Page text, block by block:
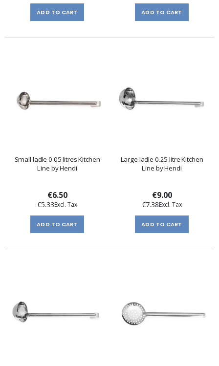
ADD TO CART ADD TO CART
Small ladle 0.05 litres Kitchen
Line by Hendi
€6.50
€5.33
ADD TO CART
Large ladle 0.25 litre Kitchen
Line by Hendi
€9.00
€7.38
ADD TO CART